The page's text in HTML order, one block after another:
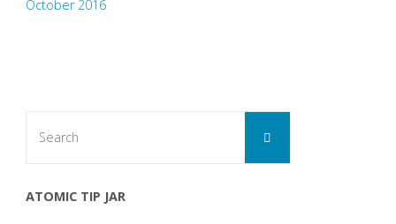
October 2016
Search
ATOMIC TIP JAR